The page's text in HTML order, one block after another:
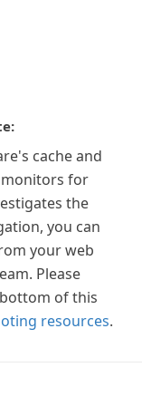
cache and
monitors for
the
you can
your web
Please
of this
resources.